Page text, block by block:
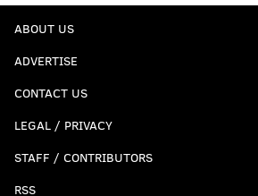
ABOUT US
ADVERTISE
CONTACT US
LEGAL / PRIVACY
STAFF / CONTRIBUTORS
RSS